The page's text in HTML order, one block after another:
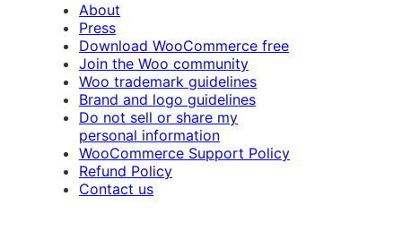
About
Press
Download WooCommerce free
Join the Woo community
Woo trademark guidelines
Brand and logo guidelines
Do not sell or share my
personal information
WooCommerce Support Policy
Refund Policy
Contact us